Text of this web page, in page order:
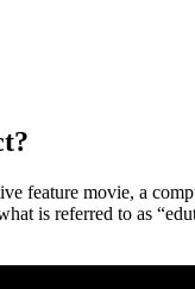
feature movie, a
is referred to as